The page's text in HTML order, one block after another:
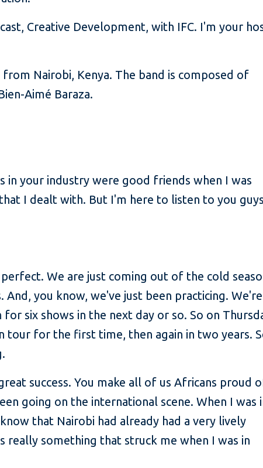
Creative Development, with IFC. I'm your
Nairobi, Kenya. The band is composed of
Aimé Baraza.
in your industry were good friends when I was
I dealt with. But I'm here to listen to you guys
We are just coming out of the cold
you know, we've just been practicing. We're
six shows in the next day or so. So on
for the first time, then again in two years.
success. You make all of us Africans proud
going on the international scene. When I was
that Nairobi had already had a very lively
really something that struck me when I was in